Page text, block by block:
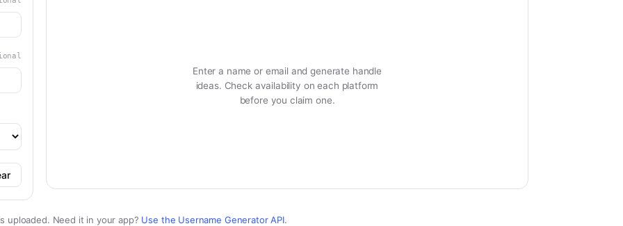
Enter a name or email and generate handle
ideas. Check availability on each platform
before you claim one.
uploaded. Need it in your app? Use the Username GeneratorAPI.